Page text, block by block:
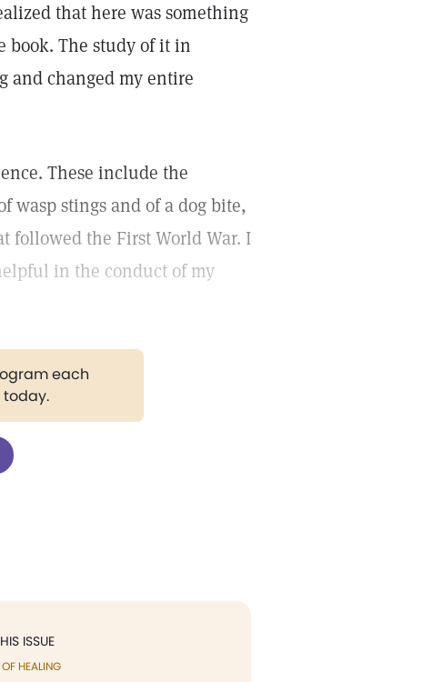
that here was something
book. The study of it in
and changed my entire
These include the
wasp stings and of a dog bite,
followed the First World War. I
in the conduct of my
each
today.
ISSUE
HEALING